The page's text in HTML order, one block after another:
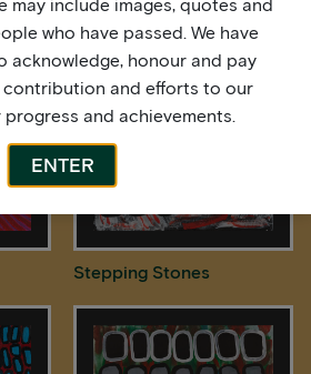
Stepping Stones
may include images, quotes and
who have passed. We have
acknowledge, honour and pay
and efforts to our
progress and achievements.
ENTER